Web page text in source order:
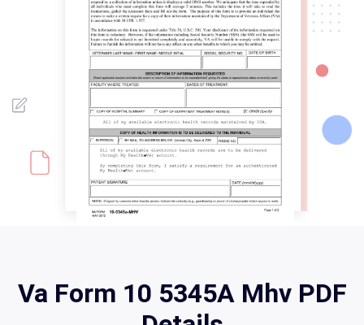
Va Form 10 5345A Mhv PDF